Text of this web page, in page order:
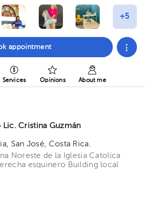
appointment
Services Opinions About me
Cristina Guzmán
San José, Costa Rica.
Noreste de la Iglesia Catolica
esquinero Building local